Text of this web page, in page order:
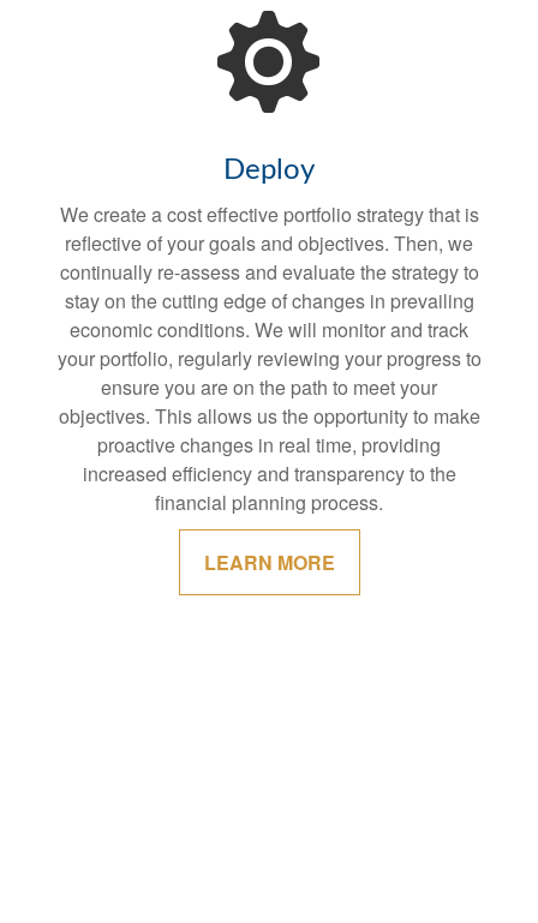
Deploy
We create a cost effective portfolio strategy that is
reflective of your goals and objectives. Then, we
continually re-assess and evaluate the strategy to
stay on the cutting edge of changes in prevailing
economic conditions. We will monitor and track
your portfolio, regularly reviewing your progress to
ensure you are on the path to meet your
objectives. This allows us the opportunity to make
proactive changes in real time, providing
increased efficiency and transparency to the
financial planning process.
LEARN MORE